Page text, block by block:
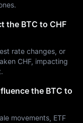
the BTC to CHF
rate changes, or
CHF, impacting
the BTC to
movements, ETF